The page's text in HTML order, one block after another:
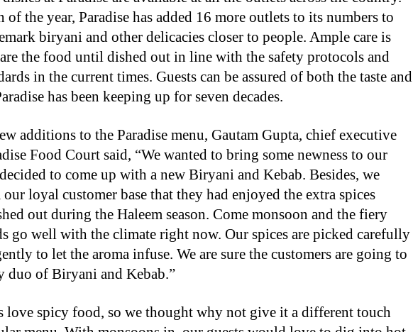
of the year, Paradise has added 16 more outlets to its numbers to
biryani and other delicacies closer to people. Ample care is
the food until dished out in line with the safety protocols and
in the current times. Guests can be assured of both the taste and
has been keeping up for seven decades.
additions to the Paradise menu, Gautam Gupta, chief executive
Food Court said, “We wanted to bring some newness to our
to come up with a new Biryani and Kebab. Besides, we
loyal customer base that they had enjoyed the extra spices
out during the Haleem season. Come monsoon and the fiery
go well with the climate right now. Our spices are picked carefully
to let the aroma infuse. We are sure the customers are going to
duo of Biryani and Kebab.”
love spicy food, so we thought why not give it a different touch